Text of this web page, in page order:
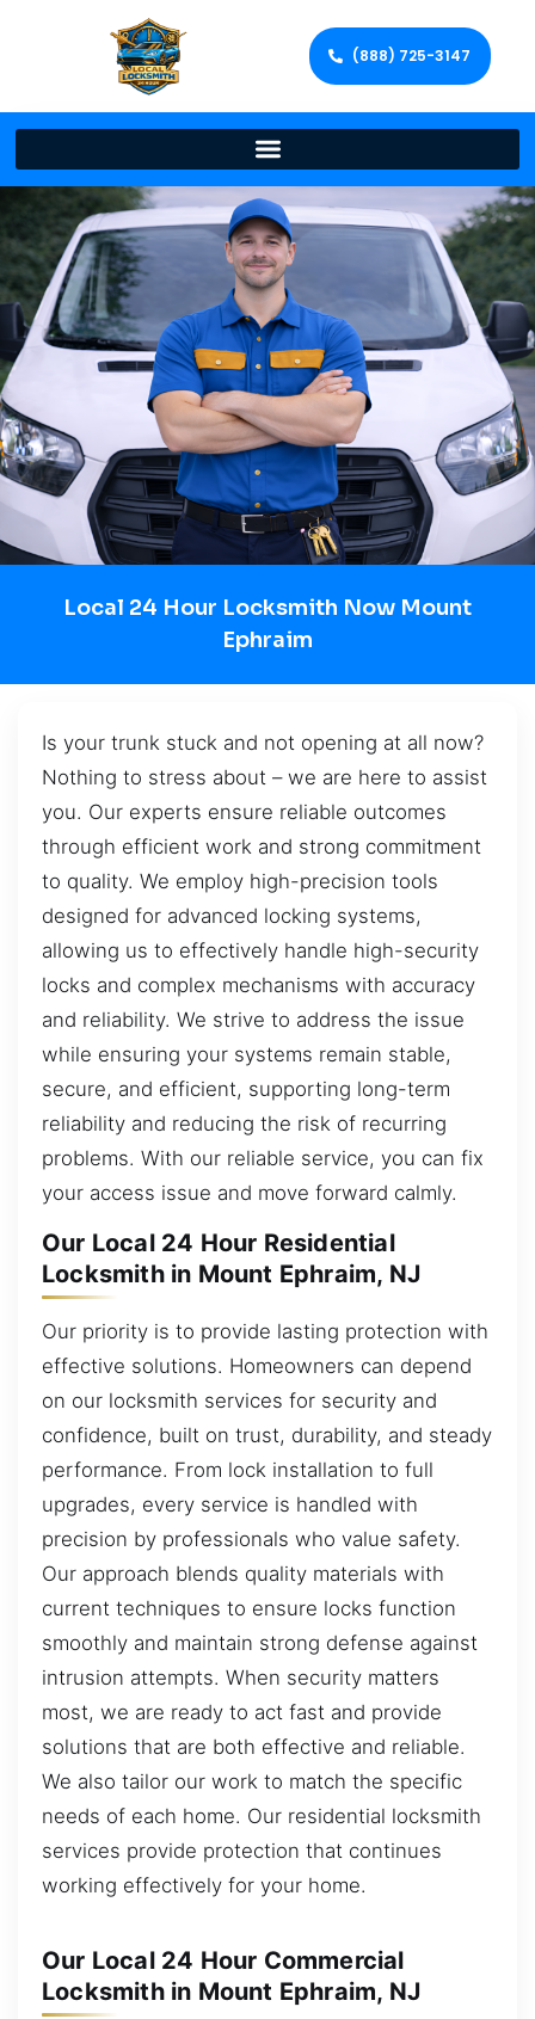
(888) 725-3147
Local 24 Hour Locksmith Now Mount
Ephraim
Is your trunk stuck and not opening at all now?
Nothing to stress about – we are here to assist
you. Our experts ensure reliable outcomes
through efficient work and strong commitment
to quality. We employ high-precision tools
designed for advanced locking systems,
allowing us to effectively handle high-security
locks and complex mechanisms with accuracy
and reliability. We strive to address the issue
while ensuring your systems remain stable,
secure, and efficient, supporting long-term
reliability and reducing the risk of recurring
problems. With our reliable service, you can fix
your access issue and move forward calmly.
Our Local 24 Hour Residential
Locksmith in Mount Ephraim, NJ
Our priority is to provide lasting protection with
effective solutions. Homeowners can depend
on our locksmith services for security and
confidence, built on trust, durability, and steady
performance. From lock installation to full
upgrades, every service is handled with
precision by professionals who value safety.
Our approach blends quality materials with
current techniques to ensure locks function
smoothly and maintain strong defense against
intrusion attempts. When security matters
most, we are ready to act fast and provide
solutions that are both effective and reliable.
We also tailor our work to match the specific
needs of each home. Our residential locksmith
services provide protection that continues
working effectively for your home.
Our Local 24 Hour Commercial
Locksmith in Mount Ephraim, NJ